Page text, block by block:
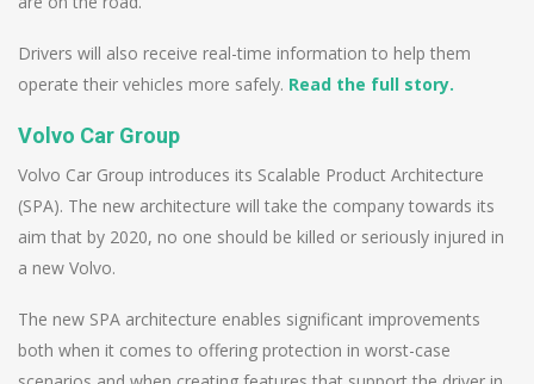
Drivers will also receive real-time information to help them
operate their vehicles more safely. Read the full story.
Volvo Car Group
Volvo Car Group introduces its Scalable Product Architecture
(SPA). The new architecture will take the company towards its
aim that by 2020, no one should be killed or seriously injured in
a new Volvo.
The new SPA architecture enables significant improvements
both when it comes to offering protection in worst-case